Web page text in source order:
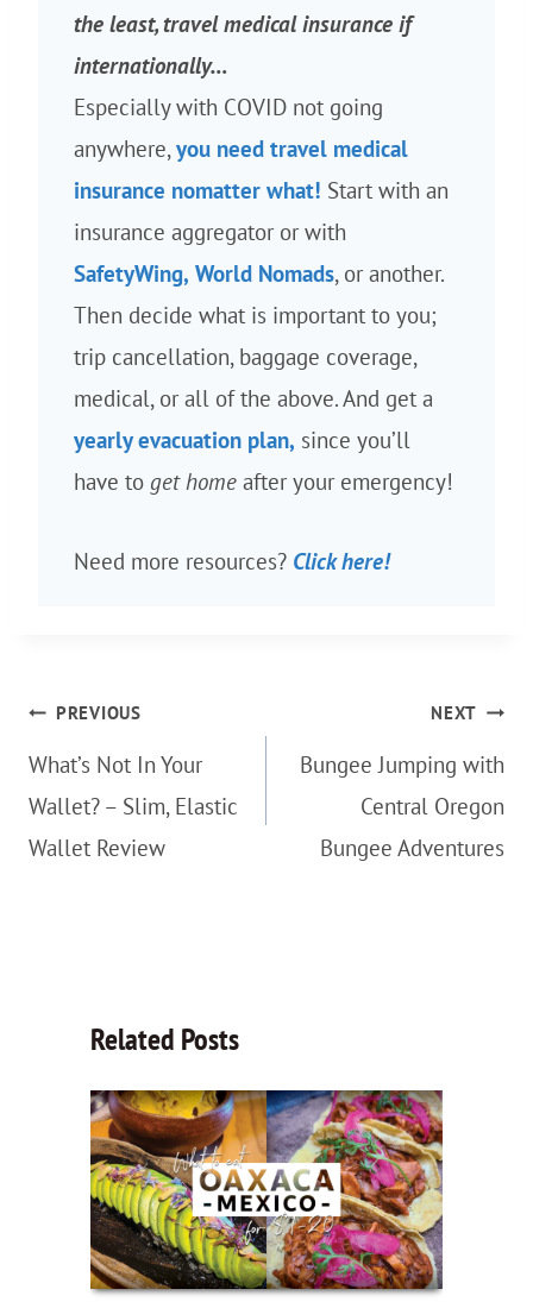
the least, travel medical insurance if
internationally…
Especially with COVID not going
anywhere,you need travel medical
insurance nomatter what! Start with an
insurance aggregator or with
SafetyWing, World Nomads, or another.
Then decide what is important to you;
trip cancellation, baggage coverage,
medical, or all of the above. And get a
yearly evacuation plan, since you’ll
have to get home after your emergency!
Need more resources? Click here!
Post
navigation
PREVIOUS
What’s Not In Your
Wallet? – Slim, Elastic
Wallet Review
NEXT
Bungee Jumping with
Central Oregon
Bungee Adventures
Related Posts